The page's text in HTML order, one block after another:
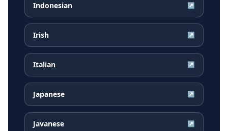
Indonesian ↗
Irish ↗
Italian ↗
Japanese ↗
Javanese ↗